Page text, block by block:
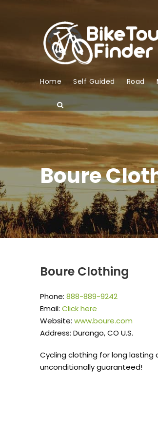
Home Self Guided Road
Boure
Boure Clothing
Phone: 888-889-9242
Email: Click here
Website: www.boure.com
Address: Durango, CO U.S.
Cycling clothing for long lasting
unconditionally guaranteed!